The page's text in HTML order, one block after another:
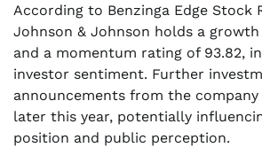
According to Benzinga Edge Stock
Johnson & Johnson holds a growth
and a momentum rating of 93.82,
investor sentiment. Further
announcements from the
later this year, potentially
position and public perception.